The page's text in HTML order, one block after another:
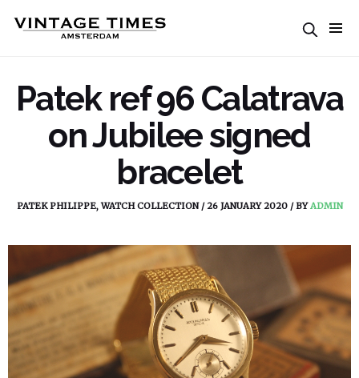
Patek ref 96 Calatrava
on Jubilee signed
bracelet
PATEK PHILIPPE,WATCH COLLECTION/ 26 JANUARY 2020/ BYADMIN